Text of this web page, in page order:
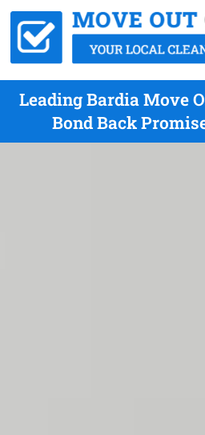
Leading Bardia Move
Bond Back